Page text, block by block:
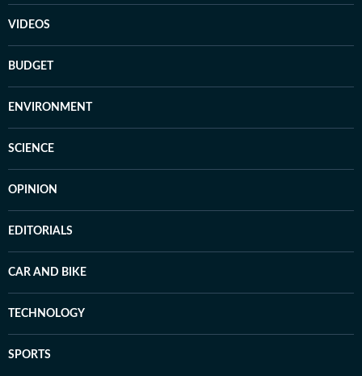
VIDEOS
BUDGET
ENVIRONMENT
SCIENCE
OPINION
EDITORIALS
CAR AND BIKE
TECHNOLOGY
SPORTS